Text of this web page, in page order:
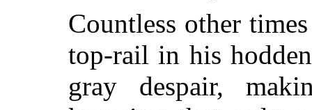
Countless other
top-rail in his
gray despair,